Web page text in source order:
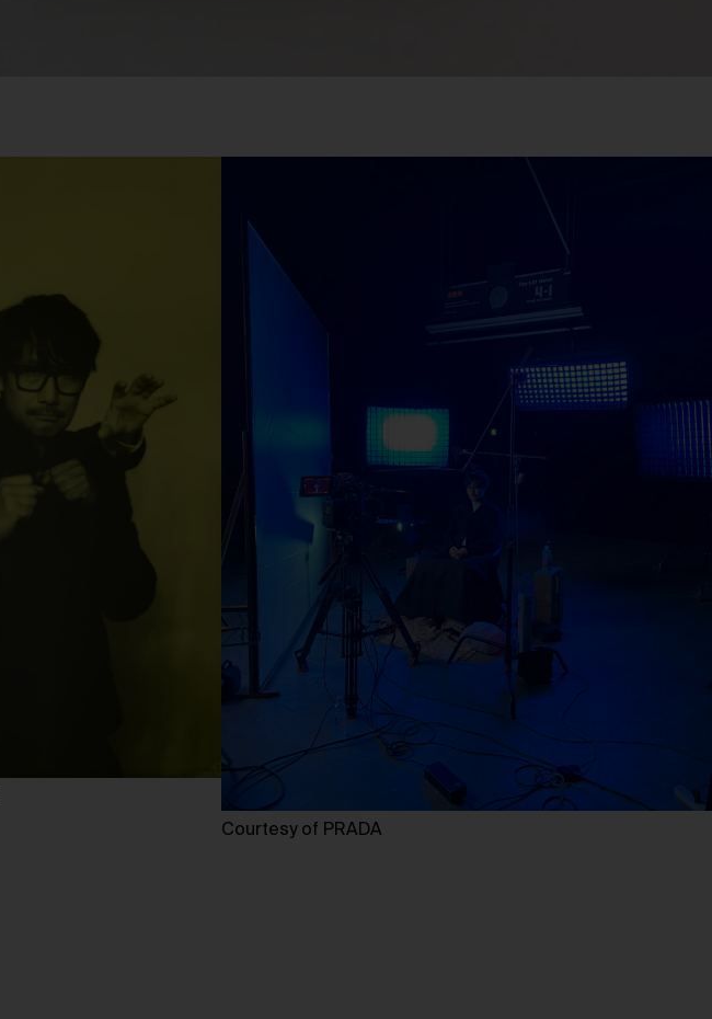
Courtesy of PRADA